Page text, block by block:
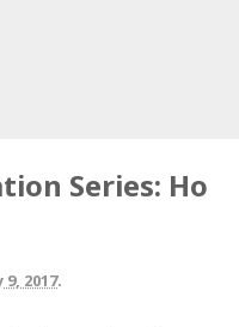
Series: Ho
9, 2017.